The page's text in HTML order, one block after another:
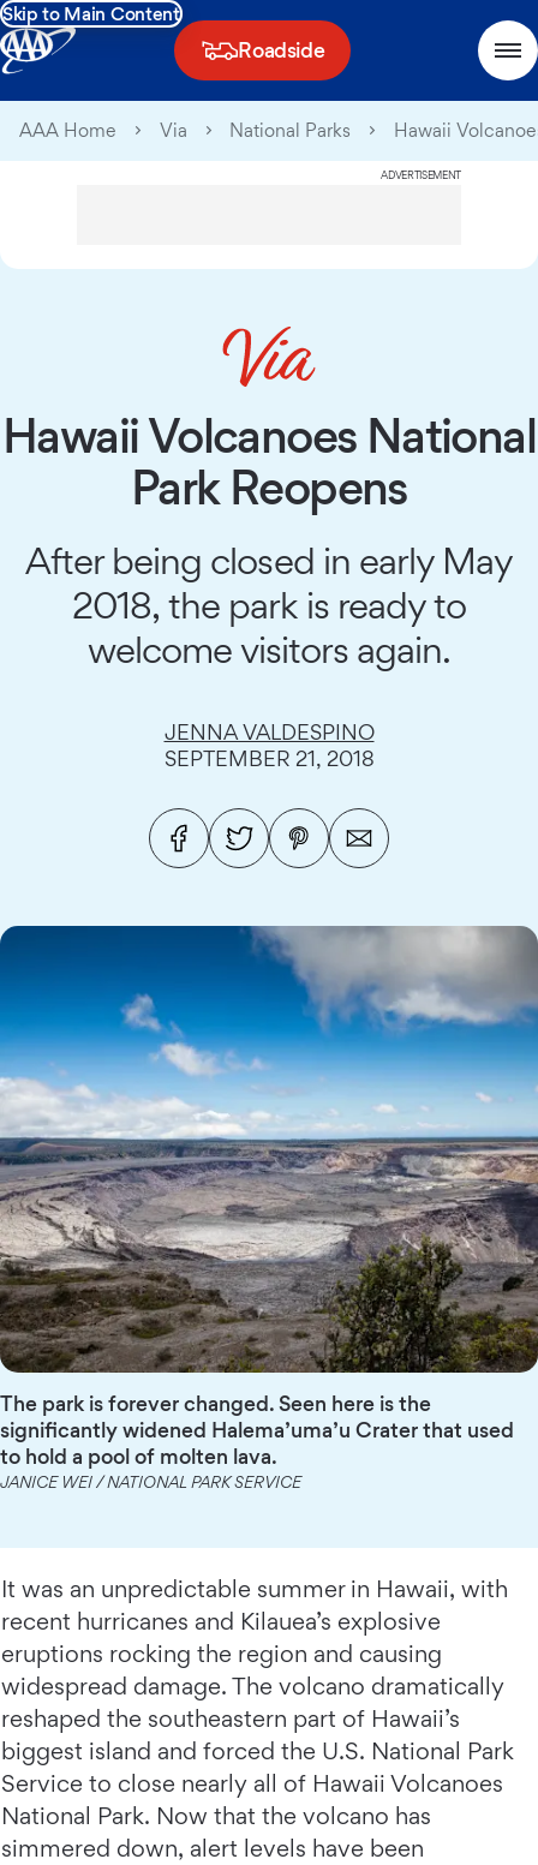
Skip to Main Content
Roadside
AAA Home Via National Parks Hawaii
ADVERTISEMENT
Hawaii Volcanoes National
Park Reopens
After being closed in early May
2018, the park is ready to
welcome visitors again.
JENNA VALDESPINO
SEPTEMBER 21, 2018
The park is forever changed. Seen here is the
significantly widened Halema’uma’u Crater that used
to hold a pool of molten lava.
JANICE WEI / NATIONAL PARK SERVICE
It was an unpredictable summer in Hawaii, with
recent hurricanes and Kilauea’s explosive
eruptions rocking the region and causing
widespread damage. The volcano dramatically
reshaped the southeastern part of Hawaii’s
biggest island and forced the U.S. National Park
Service to close nearly all of Hawaii Volcanoes
National Park. Now that the volcano has
simmered down, alert levels have been